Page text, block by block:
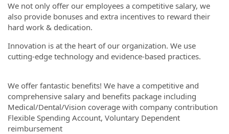
We not only offer our employees a competitive salary, we
also provide bonuses and extra incentives to reward their
hard work & dedication.
Innovation is at the heart of our organization. We use
cutting-edge technology and evidence-based practices.
We offer fantastic benefits! We have a competitive and
comprehensive salary and benefits package including
Medical/Dental/Vision coverage with company contribution
Flexible Spending Account, Voluntary Dependent
reimbursement